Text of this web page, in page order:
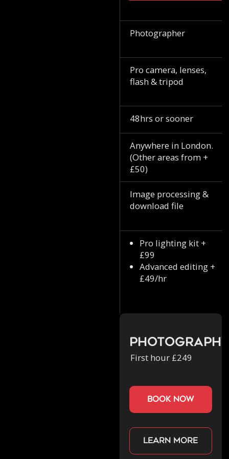
Photographer
Pro camera, lenses,
flash & tripod
48hrs or sooner
Anywhere in London.
(Other areas from +
£50)
Image processing &
download file
Pro lighting kit +
£99
Advanced editing +
£49/hr
First hour £249
book now
Learn more